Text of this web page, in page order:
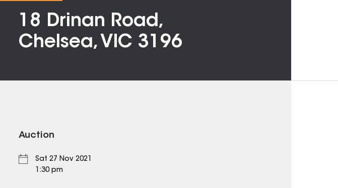
18 Drinan Road,
Chelsea, VIC 3196
Auction
Sat 27 Nov 2021
1:30 pm